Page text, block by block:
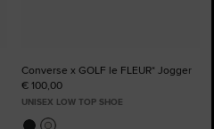
Converse x GOLF le FLEUR* Jogger
€ 100,00
UNISEX LOW TOP SHOE